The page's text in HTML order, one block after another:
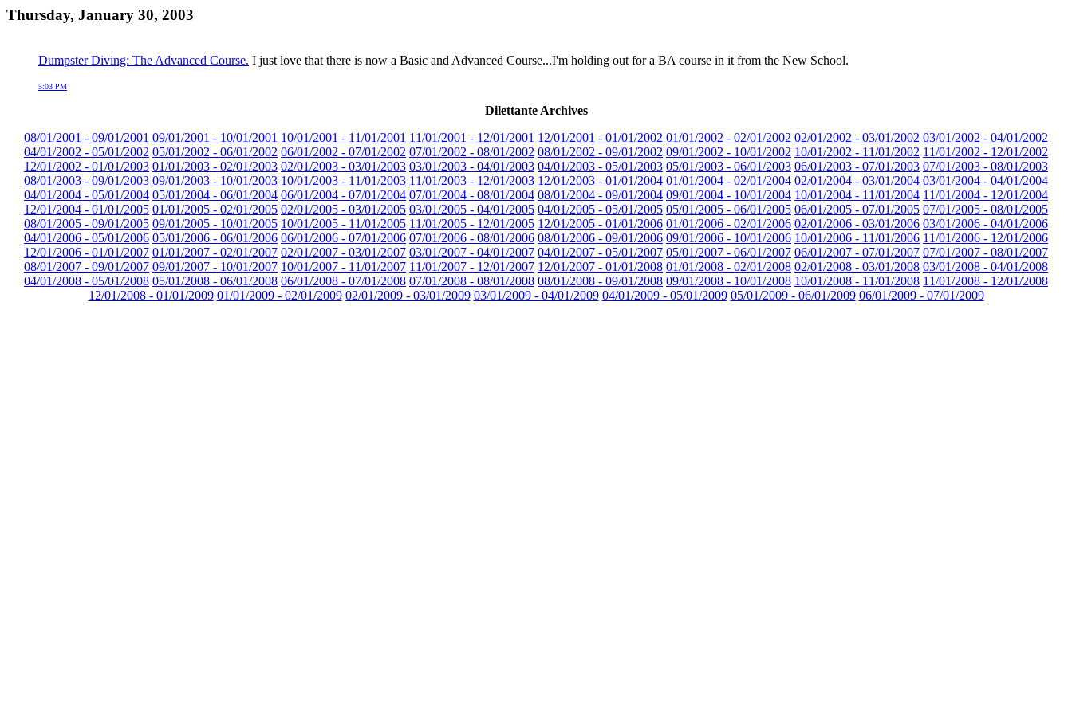
Thursday, January 30, 2003
Dumpster Diving: The Advanced Course. I just love that there is now a Basic and Advanced Course...I'm holding out for a BA course in it from the New School.
5:03 PM
Dilettante Archives
08/01/2001 - 09/01/2001 09/01/2001 - 10/01/2001 10/01/2001 - 11/01/2001 11/01/2001 - 12/01/2001 12/01/2001 - 01/01/2002 01/01/2002 - 02/01/2002 02/01/2002 - 03/01/2002 03/01/2002 - 04/01/2002
04/01/2002 - 05/01/2002 05/01/2002 - 06/01/2002 06/01/2002 - 07/01/2002 07/01/2002 - 08/01/2002 08/01/2002 - 09/01/2002 09/01/2002 - 10/01/2002 10/01/2002 - 11/01/2002 11/01/2002 - 12/01/2002
12/01/2002 - 01/01/2003 01/01/2003 - 02/01/2003 02/01/2003 - 03/01/2003 03/01/2003 - 04/01/2003 04/01/2003 - 05/01/2003 05/01/2003 - 06/01/2003 06/01/2003 - 07/01/2003 07/01/2003 - 08/01/2003
08/01/2003 - 09/01/2003 09/01/2003 - 10/01/2003 10/01/2003 - 11/01/2003 11/01/2003 - 12/01/2003 12/01/2003 - 01/01/2004 01/01/2004 - 02/01/2004 02/01/2004 - 03/01/2004 03/01/2004 - 04/01/2004
04/01/2004 - 05/01/2004 05/01/2004 - 06/01/2004 06/01/2004 - 07/01/2004 07/01/2004 - 08/01/2004 08/01/2004 - 09/01/2004 09/01/2004 - 10/01/2004 10/01/2004 - 11/01/2004 11/01/2004 - 12/01/2004
12/01/2004 - 01/01/2005 01/01/2005 - 02/01/2005 02/01/2005 - 03/01/2005 03/01/2005 - 04/01/2005 04/01/2005 - 05/01/2005 05/01/2005 - 06/01/2005 06/01/2005 - 07/01/2005 07/01/2005 - 08/01/2005
08/01/2005 - 09/01/2005 09/01/2005 - 10/01/2005 10/01/2005 - 11/01/2005 11/01/2005 - 12/01/2005 12/01/2005 - 01/01/2006 01/01/2006 - 02/01/2006 02/01/2006 - 03/01/2006 03/01/2006 - 04/01/2006
04/01/2006 - 05/01/2006 05/01/2006 - 06/01/2006 06/01/2006 - 07/01/2006 07/01/2006 - 08/01/2006 08/01/2006 - 09/01/2006 09/01/2006 - 10/01/2006 10/01/2006 - 11/01/2006 11/01/2006 - 12/01/2006
12/01/2006 - 01/01/2007 01/01/2007 - 02/01/2007 02/01/2007 - 03/01/2007 03/01/2007 - 04/01/2007 04/01/2007 - 05/01/2007 05/01/2007 - 06/01/2007 06/01/2007 - 07/01/2007 07/01/2007 - 08/01/2007
08/01/2007 - 09/01/2007 09/01/2007 - 10/01/2007 10/01/2007 - 11/01/2007 11/01/2007 - 12/01/2007 12/01/2007 - 01/01/2008 01/01/2008 - 02/01/2008 02/01/2008 - 03/01/2008 03/01/2008 - 04/01/2008
04/01/2008 - 05/01/2008 05/01/2008 - 06/01/2008 06/01/2008 - 07/01/2008 07/01/2008 - 08/01/2008 08/01/2008 - 09/01/2008 09/01/2008 - 10/01/2008 10/01/2008 - 11/01/2008 11/01/2008 - 12/01/2008
12/01/2008 - 01/01/2009 01/01/2009 - 02/01/2009 02/01/2009 - 03/01/2009 03/01/2009 - 04/01/2009 04/01/2009 - 05/01/2009 05/01/2009 - 06/01/2009 06/01/2009 - 07/01/2009